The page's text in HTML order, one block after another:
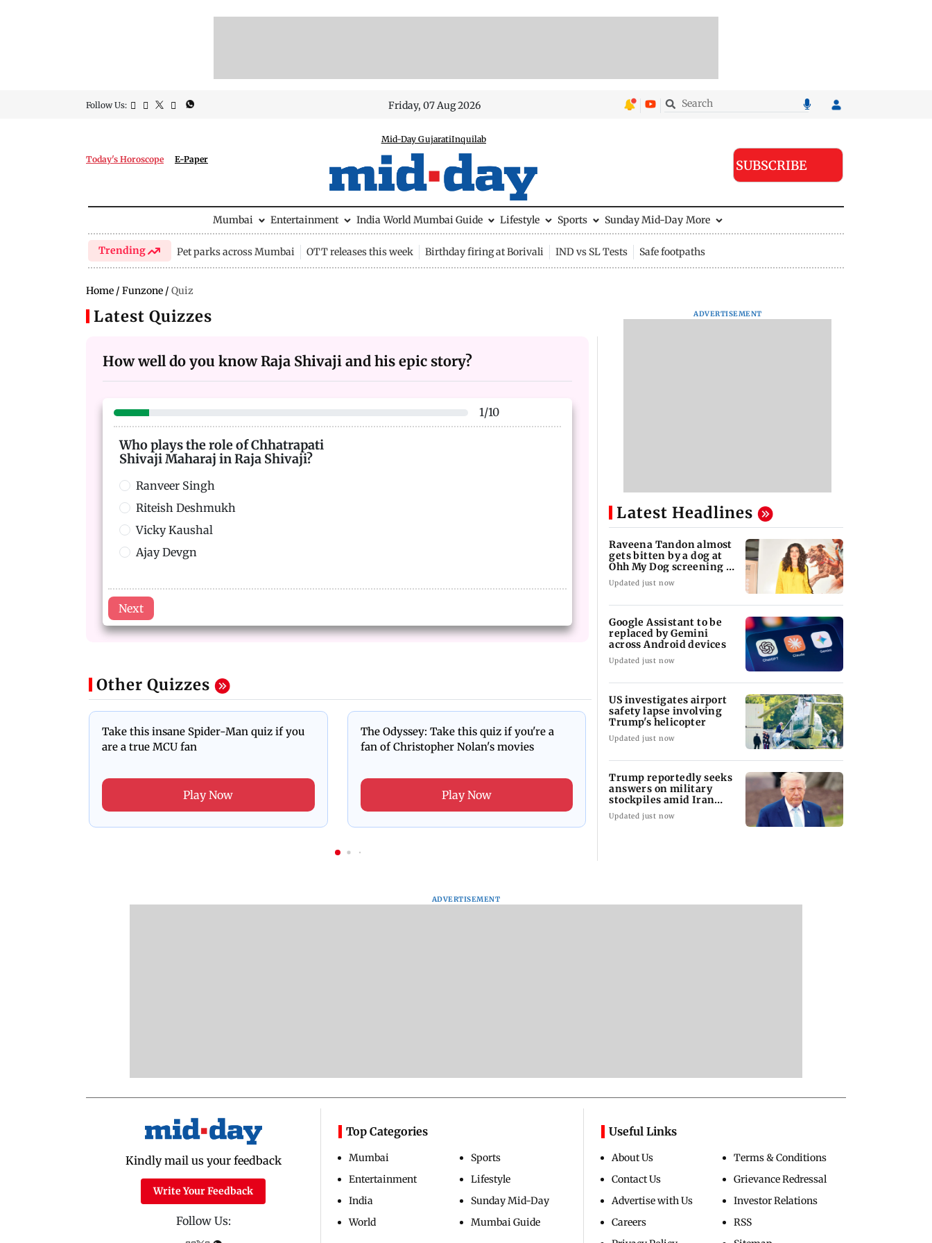
Follow Us: Friday, 07 Aug 2026
Today's Horoscope E-Paper
Mid-Day GujaratiInquilab
SUBSCRIBE
Mumbai Entertainment India World Mumbai Guide Lifestyle Sports Sunday Mid-Day More
Trending Pet parks across Mumbai OTT releases this week Birthday firing at Borivali IND vs SL Tests Safe footpaths
Home / Funzone / Quiz
Latest Quizzes
How well do you know Raja Shivaji and his epic story?
1/10
Who plays the role of Chhatrapati
Shivaji Maharaj in Raja Shivaji?
Ranveer Singh
Riteish Deshmukh
Vicky Kaushal
Ajay Devgn
Next
Other Quizzes
Take this insane Spider-Man quiz if you
are a true MCU fan
Play Now
The Odyssey: Take this quiz if you're a
fan of Christopher Nolan's movies
Play Now
Alpha: Attempt this ultimate quiz on
Sharvari
Play Now
ADVERTISEMENT
Latest Headlines
Raveena Tandon almost
gets bitten by a dog at
Ohh My Dog screening -
Watch
Updated just now
Google Assistant to be
replaced by Gemini
across Android devices
Updated just now
US investigates airport
safety lapse involving
Trump's helicopter
Updated just now
Trump reportedly seeks
answers on military
stockpiles amid Iran
conflict
Updated just now
ADVERTISEMENT
Kindly mail us your feedback
Write Your Feedback
Follow Us:
Top Categories
Mumbai
Entertainment
India
World
Sports
Lifestyle
Sunday Mid-Day
Mumbai Guide
Useful Links
About Us
Contact Us
Advertise with Us
Careers
Terms & Conditions
Grievance Redressal
Investor Relations
RSS